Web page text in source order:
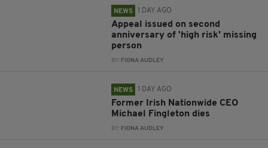
NEWS 1 DAY AGO
Appeal issued on second
anniversary of 'high risk' missing
person
BY: FIONA AUDLEY
NEWS 1 DAY AGO
Former Irish Nationwide CEO
Michael Fingleton dies
BY: FIONA AUDLEY